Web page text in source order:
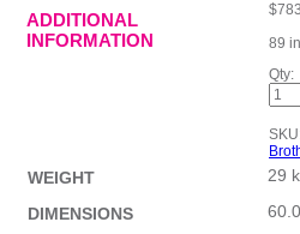
$
89
ADDITIONAL
INFORMATION
WEIGHT
29
DIMENSIONS